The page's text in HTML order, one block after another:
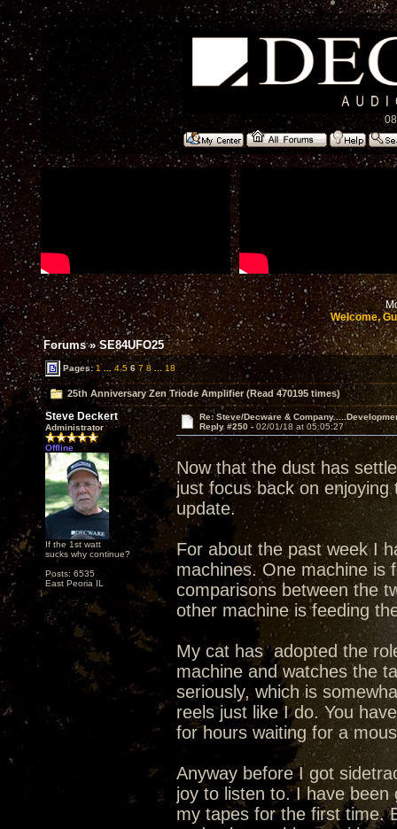
Welcome,
Forums»SE84UFO25
Pages:1 ... 4 5 6 7 8 18
25th Anniversary Zen Triode Amplifier (Read 470195 times)
Steve Deckert
Administrator
Offline
If the 1st watt
sucks why continue?
Posts: 6535
East Peoria IL
Re: Steve/Decware &
Reply #250 - 02/01/18 at 05:05:27
Now that the dust has
just focus back on
update.
For about the past week I
machines. One machine is
comparisons between the
other machine is feeding
My cat has adopted the
machine and watches the
seriously, which is
reels just like I do. You
for hours waiting for a
Anyway before I got
joy to listen to. I have been
my tapes for the first time.